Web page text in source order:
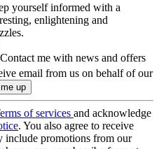
yourself informed with a
enlightening and
Contact me with news and offers
email from us on behalf of our
of services and acknowledge
. You also agree to receive
include promotions from our